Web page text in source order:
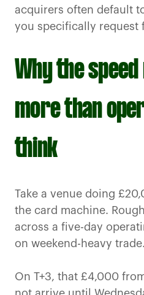
acquirers often default
you specifically request
Why the
more than
think
Take a venue doing
the card machine.
across a five-day
on weekend-heavy trade.
On T+3, that £4,000